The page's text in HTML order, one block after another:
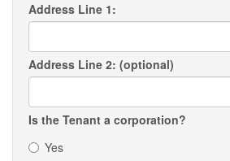
Address Line 1:
Address Line 2: (optional)
Is the Tenant a corporation?
Yes